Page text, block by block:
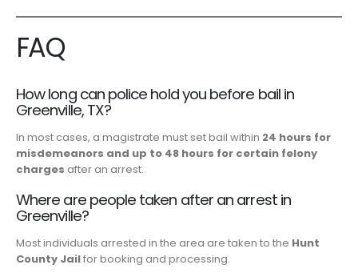
FAQ
How long can police hold you before bail in
Greenville, TX?
In most cases, a magistrate must set bail within 24 hours for
misdemeanors and up to 48 hours for certain felony
charges after an arrest.
Where are people taken after an arrest in
Greenville?
Most individuals arrested in the area are taken to the Hunt
County Jailfor booking and processing.